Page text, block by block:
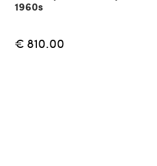
1960s
€ 810.00